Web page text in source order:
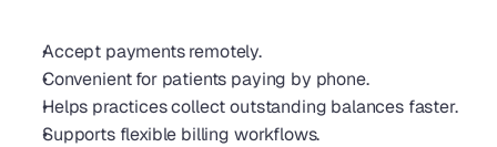
Accept payments remotely.
Convenient for patients paying by phone.
Helps practices collect outstanding balances faster.
Supports flexible billing workflows.